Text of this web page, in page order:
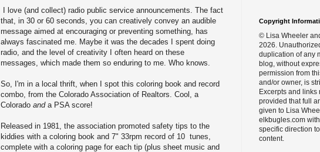
I love (and collect) radio public service announcements. The fact
that, in 30 or 60 seconds, you can creatively convey an audible
message aimed at encouraging or preventing something, has
always fascinated me. Maybe it was the decades I spent doing
radio, and the level of creativity I often heard on these
messages, which made them so enduring to me. Who knows.
So, I'm in a local thrift, when I spot this coloring book and record
combo, from the Colorado Association of Realtors. Cool, a
Colorado anda PSA score!
Released in 1981, the association promoted safety tips to the
kiddies with a coloring book and 7" 33rpm record of 10 tunes,
complete with a coloring page for each tip (plus sheet music and
Copyright
© Lisa Wheeler
2026.
duplication of any
blog, without
permission from
and/or owner, is
Excerpts and links
provided that full
given to Lisa
elkbugles.com
specific direction
content.